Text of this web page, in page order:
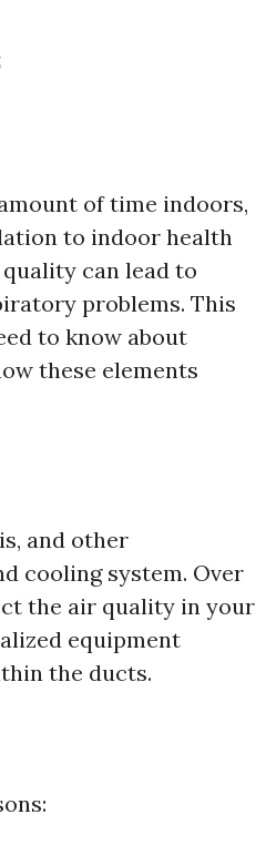
of time indoors,
to indoor health
can lead to
problems. This
to know about
these elements
and other
cooling system. Over
the air quality in your
equipment
the ducts.